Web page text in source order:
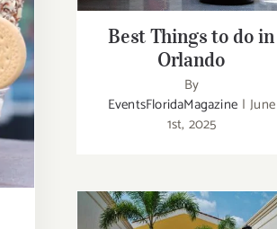
Best Things to do in
Orlando
By
EventsFloridaMagazine | June
1st, 2025